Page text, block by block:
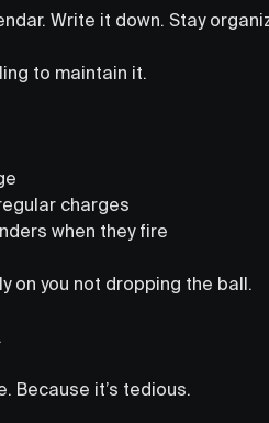
Write it down. Stay
to maintain it.
charges
when they fire
on you not dropping the ball.
Because it’s tedious.